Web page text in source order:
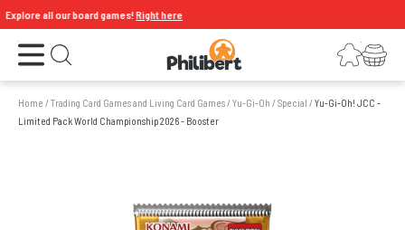
all our board games!Right here
Open the menu Open search LoginYour shopping cart
Home /Trading Card Games and Living Card Games/Yu-Gi-Oh /Special /Yu-Gi-Oh! JCC -
Limited Pack World Championship 2026 - Booster